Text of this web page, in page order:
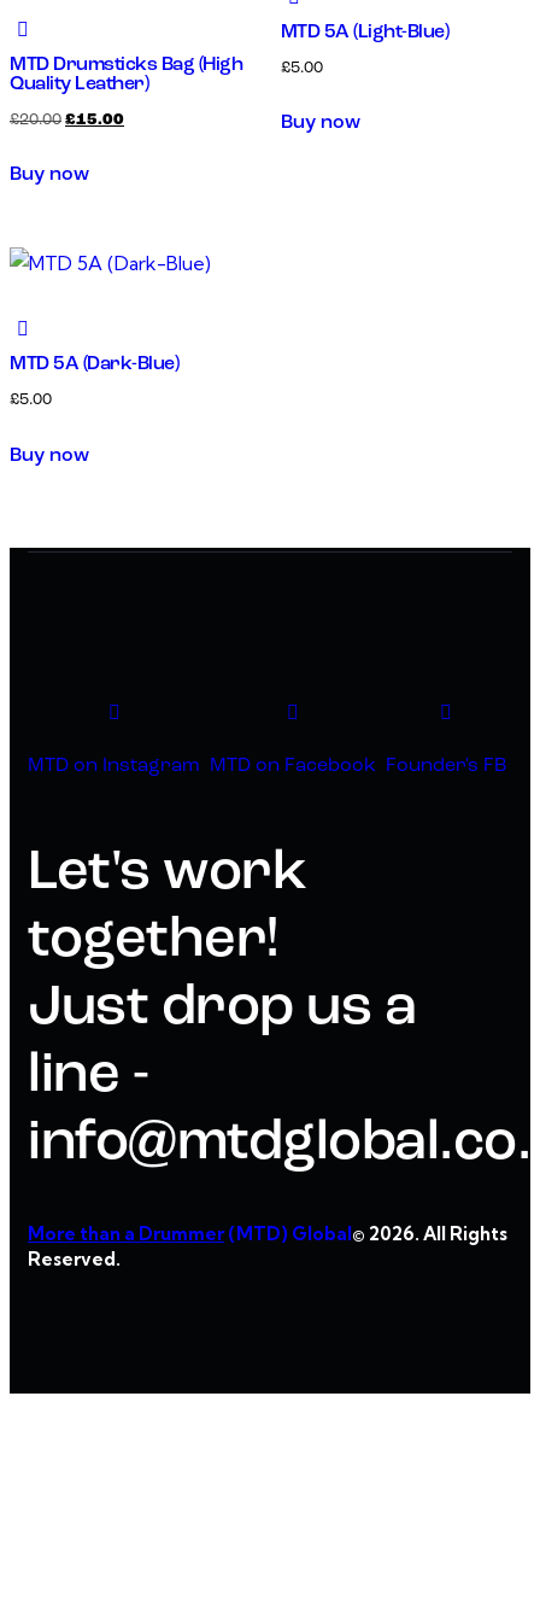
MTD Drumsticks Bag (High
Quality Leather)
£20.00 £15.00
Buy now
MTD 5A (Light-Blue)
£5.00
Buy now
MTD 5A (Dark-Blue)
£5.00
Buy now
MTD on Instagram MTD on Facebook Founder's FB
Let's work
together!
Just drop us a
line -
More than a Drummer (MTD) Global© 2026. All Rights
Reserved.